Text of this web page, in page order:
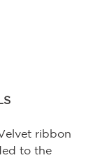
ribbon
to the